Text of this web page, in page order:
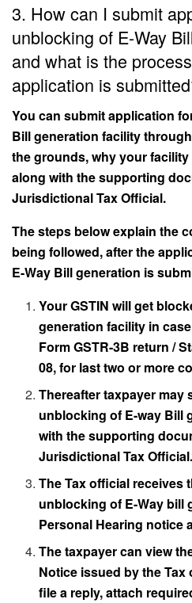
3. How can I submit
unblocking of E-Way
and what is the
application is
You can submit application
Bill generation facility
the grounds, why your
along with the supporting
Jurisdictional Tax Official.
The steps below explain the
being followed, after the
E-Way Bill generation is
Your GSTIN will get
generation facility in
Form GSTR-3B return /
08, for last two or more
Thereafter taxpayer
unblocking of E-way Bill
with the supporting
Jurisdictional Tax Official.
The Tax official receives
unblocking of E-Way bill
Personal Hearing notice
The taxpayer can view
Notice issued by the
file a reply, attach